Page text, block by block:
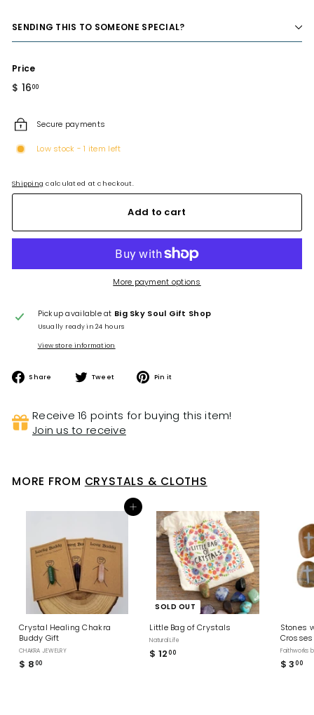
SENDING THIS TO SOMEONE SPECIAL?
Price
Regular
$ 1600
Secure payments
Low stock - 1 item left
Shipping calculated at checkout.
Add to cart
More payment options
Pickup available at Big Sky Soul Gift Shop
Usually ready in 24 hours
View store information
Share
Share
Tweet
Tweet Pin it
Receive 16 points for buying this item!
Join us to receive
MORE FROM CRYSTALS & CLOTHS
Add to cart
Crystal Healing Chakra
Buddy Gift
CHAKRA JEWELRY
$ 800
SOLD OUT
Little Bag of Crystals
Natural Life
$ 12 00$
Stones
Crosses
Faithworks
$ 3 00$